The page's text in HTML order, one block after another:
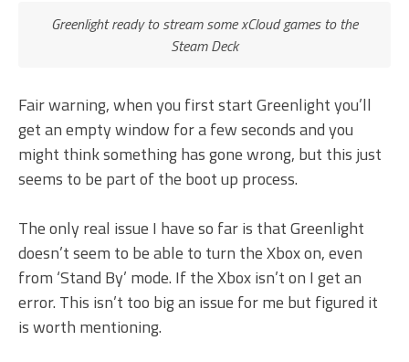
Greenlight ready to stream some xCloud games to the
Steam Deck
Fair warning, when you first start Greenlight you’ll
get an empty window for a few seconds and you
might think something has gone wrong, but this just
seems to be part of the boot up process.
The only real issue I have so far is that Greenlight
doesn’t seem to be able to turn the Xbox on, even
from ‘Stand By’ mode. If the Xbox isn’t on I get an
error. This isn’t too big an issue for me but figured it
is worth mentioning.